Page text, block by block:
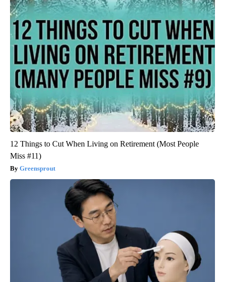
12 Things to Cut When Living on Retirement (Most People
Miss #11)
Greensprout